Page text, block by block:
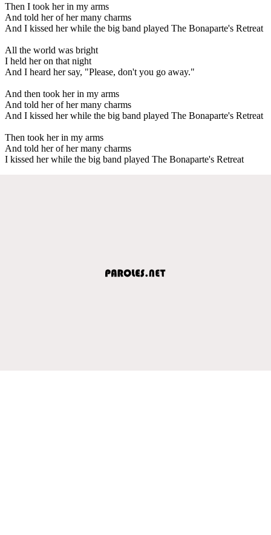
Then I took her in my arms
And told her of her many charms
And I kissed her while the big band played The Bonaparte's Retreat
All the world was bright
I held her on that night
And I heard her say, "Please, don't you go away."
And then took her in my arms
And told her of her many charms
And I kissed her while the big band played The Bonaparte's Retreat
Then took her in my arms
And told her of her many charms
I kissed her while the big band played The Bonaparte's Retreat